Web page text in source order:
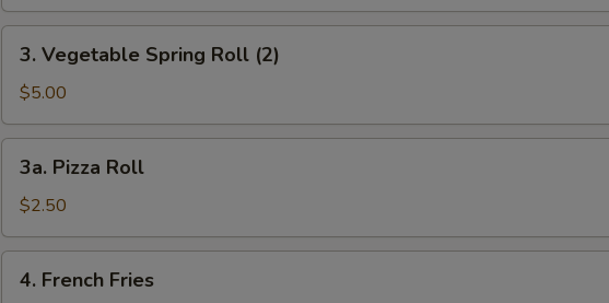
Roll
(1)
Vegetable
Spring
Roll
(2)
3. Vegetable Spring Roll (2)
$5.00
Pizza
Roll
3a. Pizza Roll
$2.50
French
4. French Fries